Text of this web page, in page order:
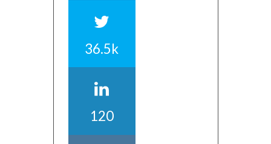
36.5k
120